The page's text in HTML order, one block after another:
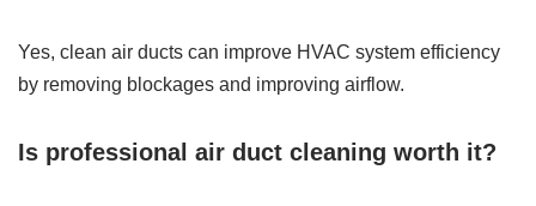
Yes, clean air ducts can improve HVAC system efficiency
by removing blockages and improving airflow.
Is professional air duct cleaning worth it?